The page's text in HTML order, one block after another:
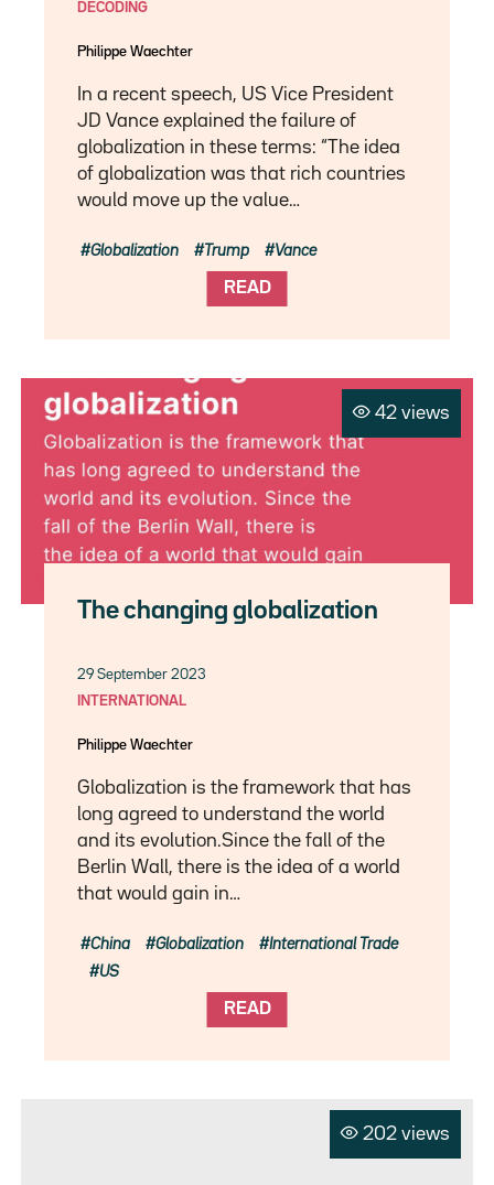
DECODING
Philippe Waechter
In a recent speech, US Vice President
JD Vance explained the failure of
globalization in these terms: “The idea
of ​​globalization was that rich countries
would move up the value…
READ
Globalization Trump Vance
42 views
The changing globalization
29 September 2023
INTERNATIONAL
Philippe Waechter
Globalization is the framework that has
long agreed to understand the world
and its evolution.Since the fall of the
Berlin Wall, there is the idea of a world
that would gain in…
READ
China Globalization
International Trade
US
202 views